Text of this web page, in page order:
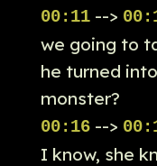
00:11-->
we going to
he turned
monster?
00:16-->
I know, she